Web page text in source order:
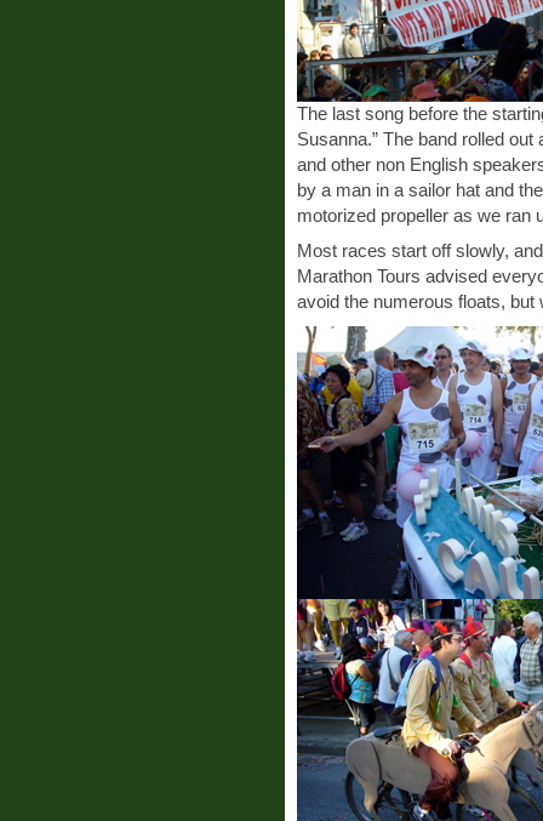
The last song before the
Susanna.” The band rolled
and other non English
by a man in a sailor hat and
motorized propeller as we ran
Most races start off slowly,
Marathon Tours advised
avoid the numerous floats,